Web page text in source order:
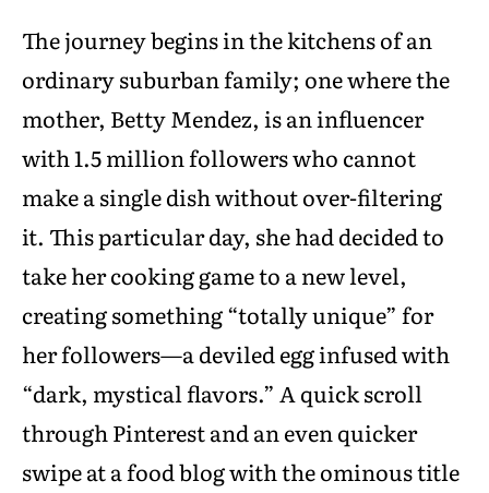
The journey begins in the kitchens of an
ordinary suburban family; one where the
mother, Betty Mendez, is an influencer
with 1.5 million followers who cannot
make a single dish without over-filtering
it. This particular day, she had decided to
take her cooking game to a new level,
creating something “totally unique” for
her followers—a deviled egg infused with
“dark, mystical flavors.” A quick scroll
through Pinterest and an even quicker
swipe at a food blog with the ominous title